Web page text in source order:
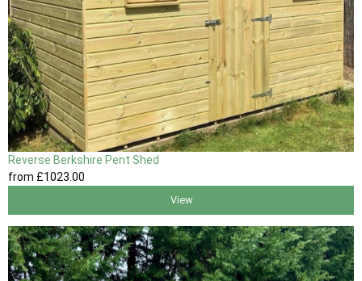
Reverse Berkshire Pent Shed
from £1023.00
View